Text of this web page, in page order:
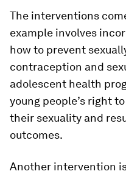
The interventions
example involves
how to prevent
contraception and
adolescent health
young people’s right
their sexuality and
outcomes.
Another intervention